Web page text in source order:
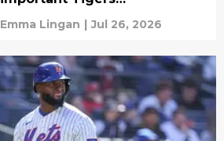
development
Emma Lingan | Jul 26, 2026